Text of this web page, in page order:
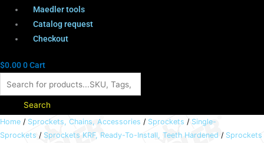
Maedler tools
Catalog request
Checkout
$0.000Cart
Search
Home / Sprockets, Chains, Accessories / Sprockets / Single-
Sprockets / Sprockets KRF, Ready-To-Install, Teeth Hardened / Sprockets
Sprocket
KRF